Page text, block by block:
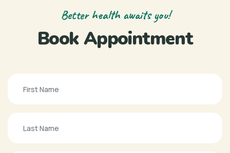
Better health awaits you!
Book Appointment